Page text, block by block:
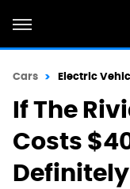
Cars Electric
If The
Costs
Definitely